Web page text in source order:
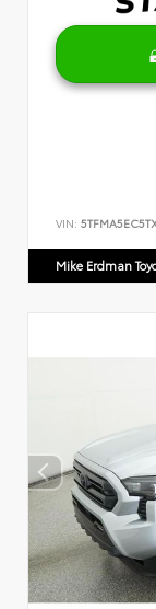
VIN:
Mike Erdman